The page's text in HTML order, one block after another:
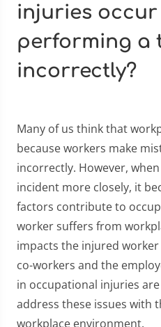
injuries
performing a
incorrectly?
Many of us think that
because workers make
incorrectly. However,
incident more closely, it
factors contribute to
worker suffers from
impacts the injured
co-workers and the
in occupational injuries
address these issues with
workplace environment.